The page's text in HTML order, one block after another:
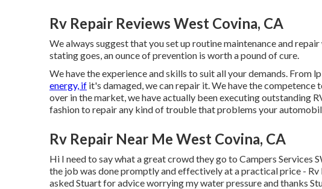
Rv Repair Reviews West Covina, CA
We always suggest that you set up routine maintenance and
stating goes, an ounce of prevention is worth a pound of cure.
We have the experience and skills to suit all your demands. From
energy, if it's damaged, we can repair it. We have the competence
over in the market, we have actually been executing outstanding
fashion to repair any kind of trouble that problems your
Rv Repair Near Me West Covina, CA
Hi I need to say what a great crowd they go to Campers Services
the job was done promptly and effectively at a practical price -
asked Stuart for advice worrying my water pressure and thanks